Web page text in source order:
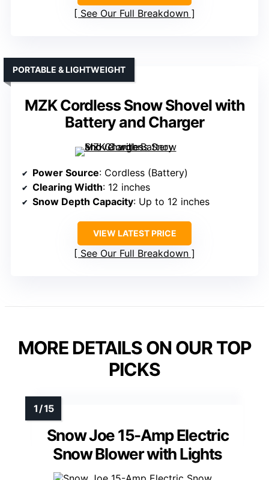
See Our Full Breakdown
MZK Cordless Snow Shovel with
Battery and Charger
PORTABLE & LIGHTWEIGHT
Power Source: Cordless (Battery)
Clearing Width: 12 inches
Snow Depth Capacity: Up to 12 inches
VIEW LATEST PRICE
See Our Full Breakdown
MORE DETAILS ON OUR TOP
PICKS
Snow Joe 15-Amp Electric
Snow Blower with Lights